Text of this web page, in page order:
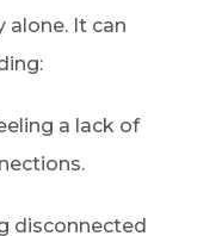
alone. It can
a lack of
disconnected